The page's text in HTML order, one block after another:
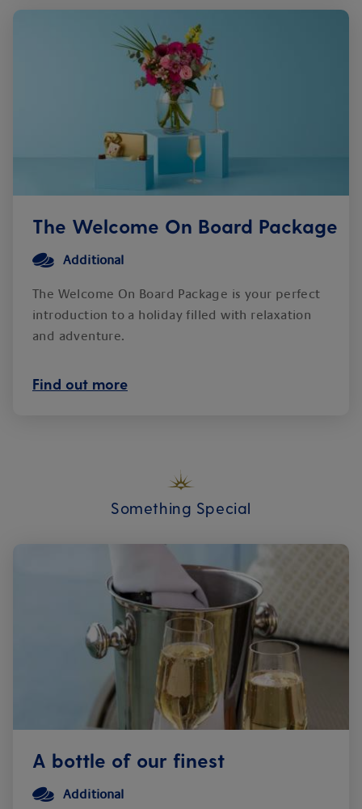
The Welcome On Board Package
Additional
The Welcome On Board Package is your perfect
introduction to a holiday filled with relaxation
and adventure.
Find out more
Something Special
A bottle of our finest
Additional